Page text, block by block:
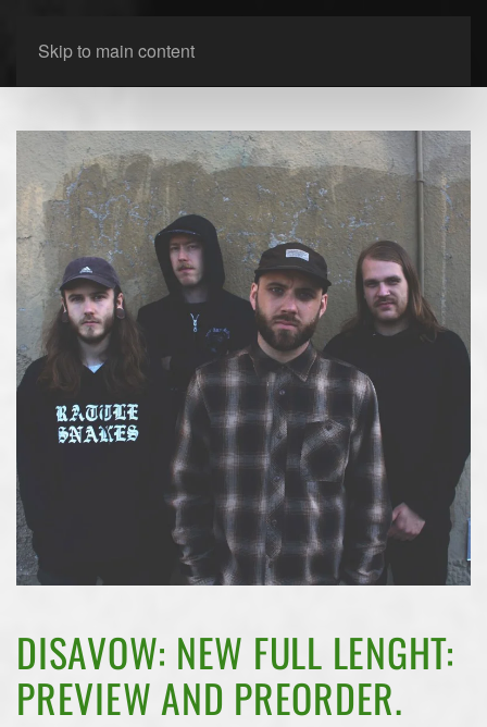
Skip to main content
DISAVOW: NEW FULL LENGHT:
PREVIEW AND PREORDER.